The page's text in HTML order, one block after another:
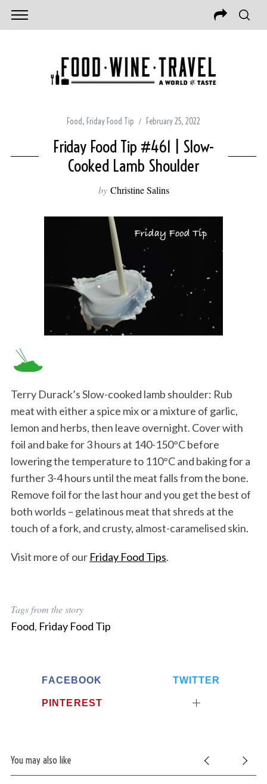
Food, Friday Food Tip February 25, 2022
Friday Food Tip #461 | Slow-
Cooked Lamb Shoulder
by Christine Salins
Terry Durack’s Slow-cooked lamb shoulder: Rub
meat with either a spice mix or a mixture of garlic,
lemon and herbs, then leave overnight. Cover with
foil and bake for 3 hours at 140-150°C before
lowering the temperature to 110°C and baking for a
further 3-4 hours until the meat falls from the bone.
Remove foil for the last hour and you get the best of
both worlds – gelatinous meat that shreds at the
touch of a fork, and crusty, almost-caramelised skin.
Visit more of our Friday Food Tips.
Tags from the story
Food, Friday Food Tip
FACEBOOK TWITTER
PINTEREST
You may also like